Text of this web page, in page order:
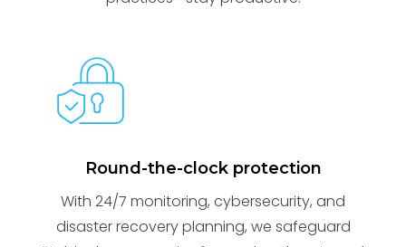
Round-the-clock protection
With 24/7 monitoring, cybersecurity, and
disaster recovery planning, we safeguard